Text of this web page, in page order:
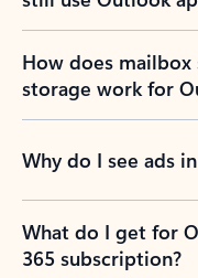
How does
storage work for
Why do I see ads
What do I get for
365 subscription?